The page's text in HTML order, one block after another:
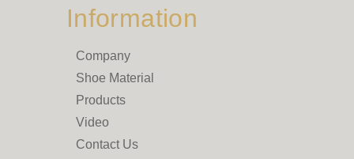
Information
Company
Shoe Material
Products
Video
Contact Us